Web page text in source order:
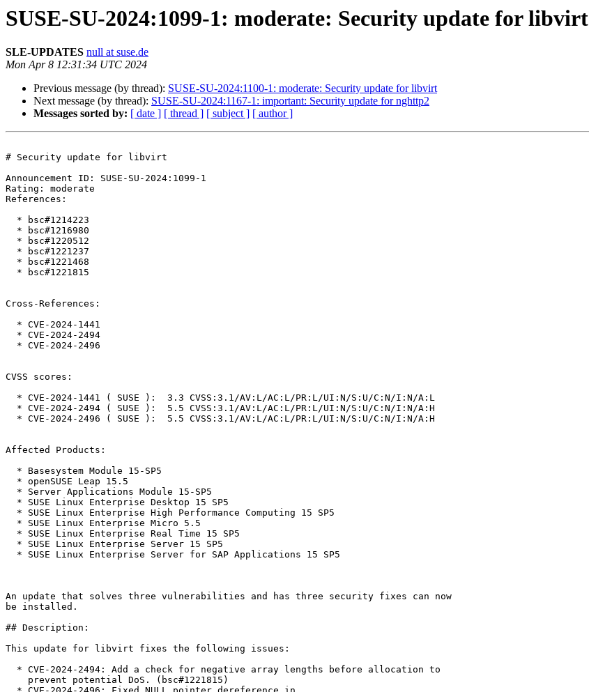
SUSE-SU-2024:1099-1: moderate: Security update for libvirt
SLE-UPDATES null at suse.de
Mon Apr 8 12:31:34 UTC 2024
Previous message (by thread): SUSE-SU-2024:1100-1: moderate: Security update for libvirt
Next message (by thread): SUSE-SU-2024:1167-1: important: Security update for nghttp2
Messages sorted by: [ date ] [ thread ] [ subject ] [ author ]